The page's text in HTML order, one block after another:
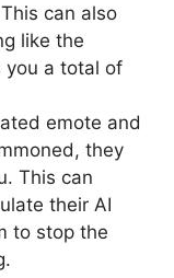
can also
like the
you a total of
emote and
they
This can
their AI
to stop the